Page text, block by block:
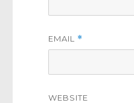
EMAIL *
WEBSITE